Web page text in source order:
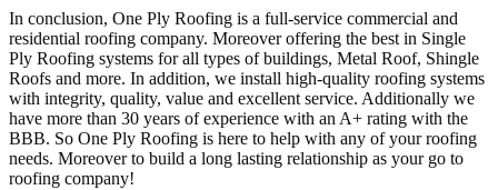
In conclusion, One Ply Roofing is a full-service commercial and
residential roofing company. Moreover offering the best in Single
Ply Roofing systems for all types of buildings, Metal Roof, Shingle
Roofs and more. In addition, we install high-quality roofing systems
with integrity, quality, value and excellent service. Additionally we
have more than 30 years of experience with an A+ rating with the
BBB. So One Ply Roofing is here to help with any of your roofing
needs. Moreover to build a long lasting relationship as your go to
roofing company!